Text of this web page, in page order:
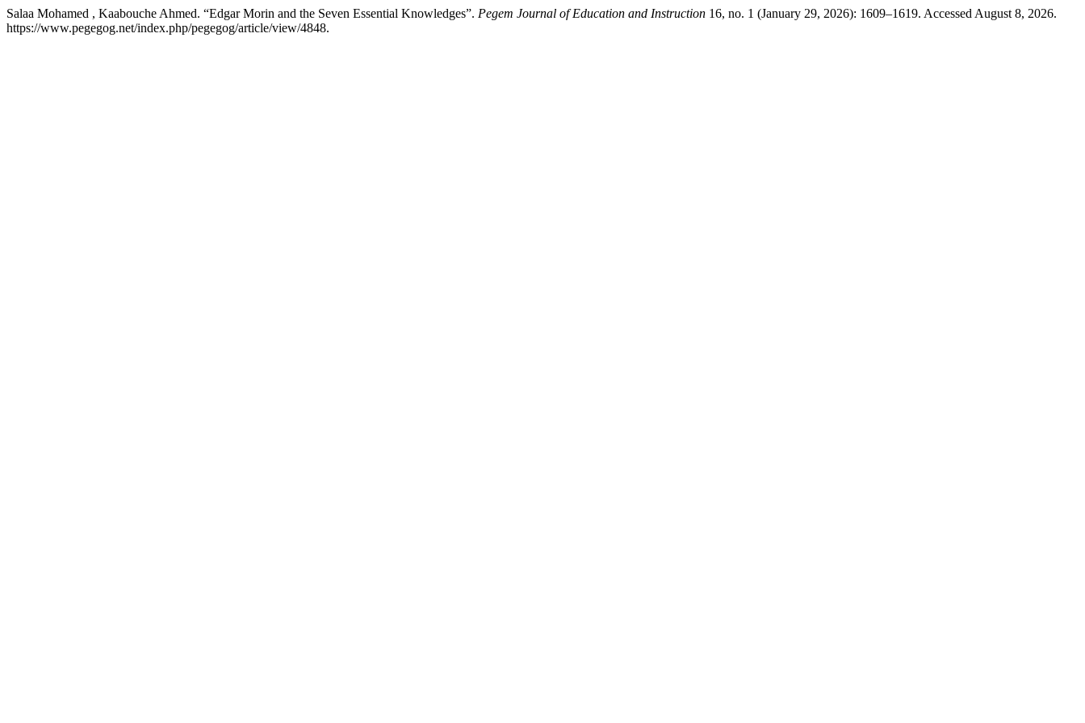
Salaa Mohamed , Kaabouche Ahmed. “Edgar Morin and the Seven Essential Knowledges”. Pegem Journal of Education and Instruction 16, no. 1 (January 29, 2026): 1609–1619. Accessed August 8, 2026.
https://www.pegegog.net/index.php/pegegog/article/view/4848.